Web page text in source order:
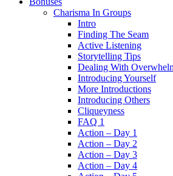
Charisma In Groups
Intro
Finding The Seam
Active Listening
Storytelling Tips
Dealing With
Introducing Yourself
More Introductions
Introducing Others
Cliqueyness
FAQ 1
Action – Day 1
Action – Day 2
Action – Day 3
Action – Day 4